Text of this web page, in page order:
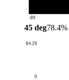
-89
45 deg78.4%
0
84.29